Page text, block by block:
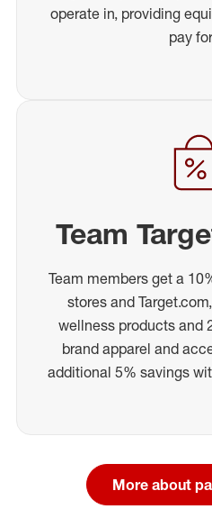
operate in, providing
pay
Team
Team members get a
stores and
wellness products and
brand apparel and
additional 5% savings
More about